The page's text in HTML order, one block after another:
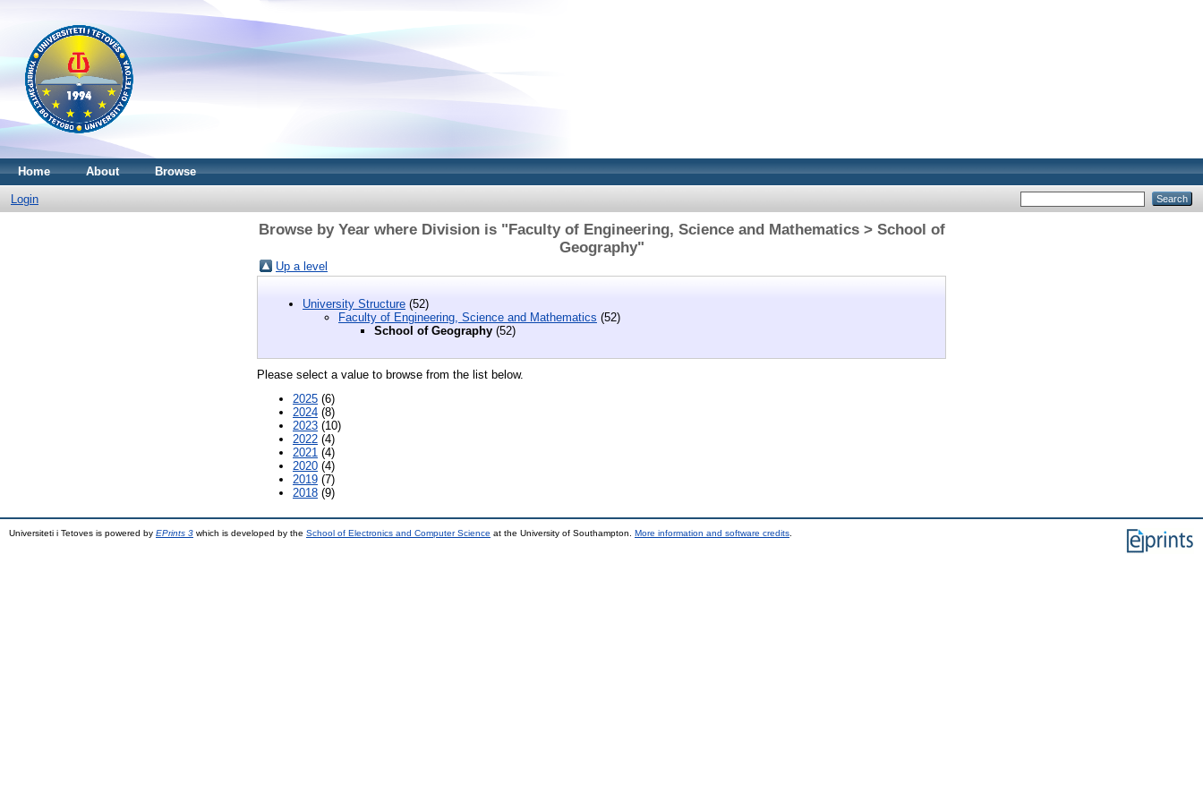
Home About Browse
Login
Browse by Year where Division is "Faculty of Engineering, Science and Mathematics > School of
Geography"
Up a level
University Structure (52)
Faculty of Engineering, Science and Mathematics (52)
School of Geography (52)
Please select a value to browse from the list below.
2025 (6)
2024 (8)
2023 (10)
2022 (4)
2021 (4)
2020 (4)
2019 (7)
2018 (9)
Universiteti i Tetoves is powered by EPrints 3 which is developed by the School of Electronics and Computer Science at the University of Southampton. More information and software credits.